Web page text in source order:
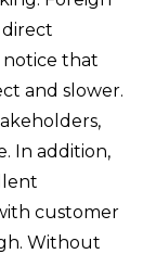
notice that
and slower.
In addition,
customer
Without